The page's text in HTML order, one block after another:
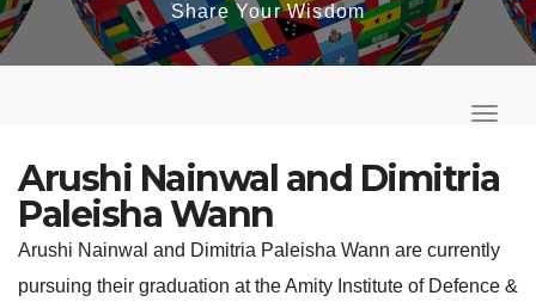
Share Your Wisdom
o
g
e
N
T
g
Arushi Nainwal and Dimitria
Paleisha Wann
Arushi Nainwal and Dimitria Paleisha Wann are currently
pursuing their graduation at the Amity Institute of Defence &